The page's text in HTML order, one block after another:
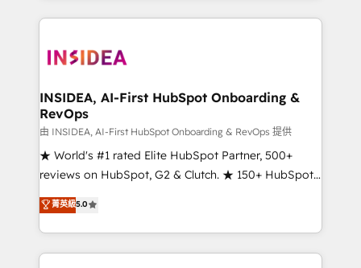
service creative agencies in the HubSpot
winning design to build scalable, globally
marketing campaigns, & RevOps frameworks that
fuel long-term success We connect the entire
customer lifecycle through seamless integrations,
ensure long-term adoption with change-
management programs, and align marketing, sales,
HubSpot accreditations and experience across
hundreds of organizations in dozens of industries,
INSIDEA, AI-First HubSpot Onboarding &
RevOps
由 INSIDEA, AI-First HubSpot Onboarding & RevOps 提供
★ World's #1 rated Elite HubSpot Partner, 500+
reviews on HubSpot, G2 & Clutch. ★ 150+ HubSpot
Certified Experts & Trainers across the team ★
1,500+ implementations across five continents ★ AI-
First, RevOps-led, Onboarding obsessed ★
Company of the Year 2024/25 INSIDEA helps
菁英級5.0